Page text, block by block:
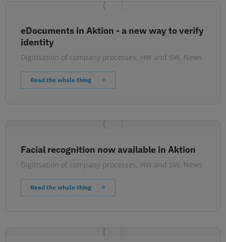
eDocuments in Aktion - a new way to verify
identity
Digitisation of company processes, HW and SW, News
Read the whole thing
Facial recognition now available in Aktion
Digitisation of company processes, HW and SW, News
Read the whole thing